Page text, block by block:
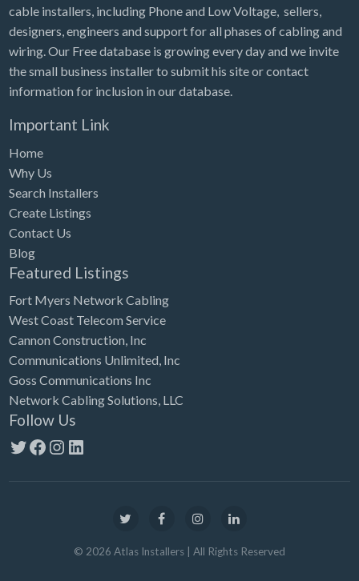
cable installers, including Phone and Low Voltage, sellers,
designers, engineers and support for all phases of cabling and
wiring. Our Free database is growing every day and we invite
the small business installer to submit his site or contact
information for inclusion in our database.
Important Link
Home
Why Us
Search Installers
Create Listings
Contact Us
Blog
Featured Listings
Fort Myers Network Cabling
West Coast Telecom Service
Cannon Construction, Inc
Communications Unlimited, Inc
Goss Communications Inc
Network Cabling Solutions, LLC
Follow Us
Twitter
Facebook
Instagram
LinkedIn
© 2026 Atlas Installers | All Rights Reserved